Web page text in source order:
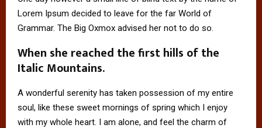
Lorem Ipsum decided to leave for the far World of
Grammar. The Big Oxmox advised her not to do so.
When she reached the first hills of the
Italic Mountains.
A wonderful serenity has taken possession of my entire
soul, like these sweet mornings of spring which I enjoy
with my whole heart. I am alone, and feel the charm of